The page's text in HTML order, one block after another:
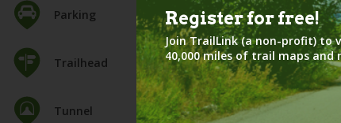
Parking
Trailhead
Tunnel
Register forfree!
Join TrailLink (a non-profit) to
40,000 miles of trail maps and